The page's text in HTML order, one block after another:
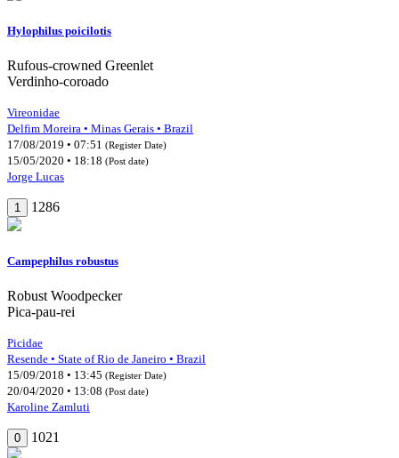
Hylophilus poicilotis
Rufous-crowned Greenlet
Verdinho-coroado
Vireonidae
Delfim Moreira • Minas Gerais • Brazil
17/08/2019 • 07:51 (Register Date)
15/05/2020 • 18:18 (Post date)
Jorge Lucas
1 1286
Campephilus robustus
Robust Woodpecker
Pica-pau-rei
Picidae
Resende • State of Rio de Janeiro • Brazil
15/09/2018 • 13:45 (Register Date)
20/04/2020 • 13:08 (Post date)
Karoline Zamluti
0 1021